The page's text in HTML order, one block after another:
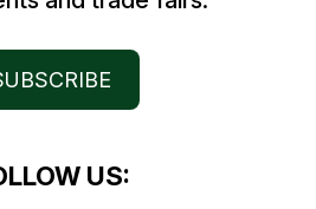
US: